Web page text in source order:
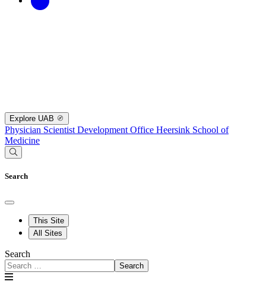
Explore UAB
Physician Scientist Development Office Heersink School of
Medicine
Search
This Site
All Sites
Search
Search